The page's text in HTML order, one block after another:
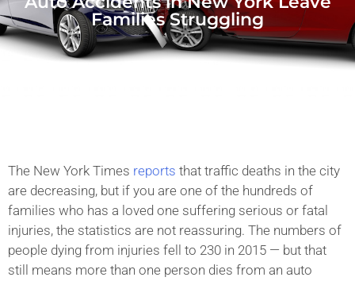
Families Struggling
The New York Times reports that traffic deaths in the city
are decreasing, but if you are one of the hundreds of
families who has a loved one suffering serious or fatal
injuries, the statistics are not reassuring. The numbers of
people dying from injuries fell to 230 in 2015 — but that
still means more than one person dies from an auto